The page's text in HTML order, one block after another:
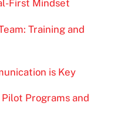
First Mindset
Training and
is Key
Programs and